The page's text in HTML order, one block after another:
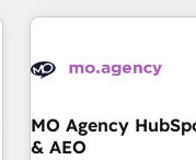
and implementation,
experience working
empowering our
to grips with HubSpot
MO Agency
& AEO